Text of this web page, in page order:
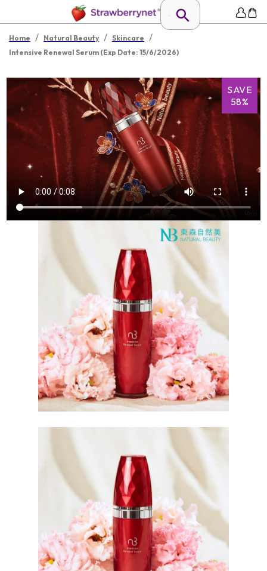
Home / Natural Beauty / Skincare /
Intensive Renewal Serum (Exp Date: 15/6/2026)
SAVE
58%